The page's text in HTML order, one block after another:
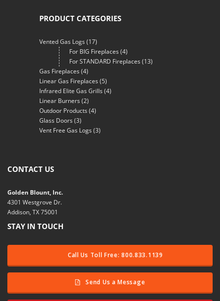
PRODUCT CATEGORIES
Vented Gas Logs(17)
For BIG Fireplaces(4)
For STANDARD Fireplaces(13)
Gas Fireplaces(4)
Linear Gas Fireplaces(5)
Infrared Elite Gas Grills(4)
Linear Burners(2)
Outdoor Products(4)
Glass Doors(3)
Vent Free Gas Logs(3)
CONTACT US
Golden Blount, Inc.
4301 Westgrove Dr.
Addison, TX 75001
STAY IN TOUCH
Call Us Toll Free: 800.833.1139
Send Us a Message